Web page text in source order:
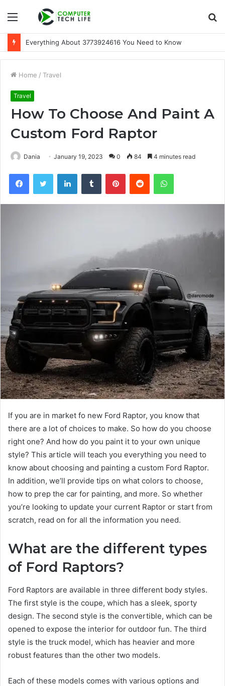
Menu
Everything About 3773924616 You Need to Know
Home / Travel
Travel
How To Choose And Paint A
Custom Ford Raptor
Dania January 19, 2023 0 84 4 minutes read
FacebookTwitter LinkedInTumblr PinterestReddit WhatsApp
If you are in market fo new Ford Raptor, you know that
there are a lot of choices to make. So how do you choose
right one? And how do you paint it to your own unique
style? This article will teach you everything you need to
know about choosing and painting a custom Ford Raptor.
In addition, we’ll provide tips on what colors to choose,
how to prep the car for painting, and more. So whether
you’re looking to update your current Raptor or start from
scratch, read on for all the information you need.
What are the different types
of Ford Raptors?
Ford Raptors are available in three different body styles.
The first style is the coupe, which has a sleek, sporty
design. The second style is the convertible, which can be
opened to expose the interior for outdoor fun. The third
style is the truck model, which has heavier and more
robust features than the other two models.
Each of these models comes with various options and